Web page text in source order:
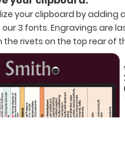
your clipboard by adding
3 fonts. Engravings are
the rivets on the top rear of